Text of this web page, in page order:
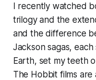
I recently watched
trilogy and the
and the difference
Jackson sagas,
Earth, set my teeth
The Hobbit films are